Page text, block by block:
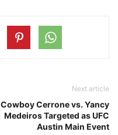
Next article
Cowboy Cerrone vs. Yancy
Medeiros Targeted as UFC
Austin Main Event